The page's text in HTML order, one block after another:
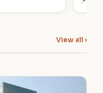
View all ›